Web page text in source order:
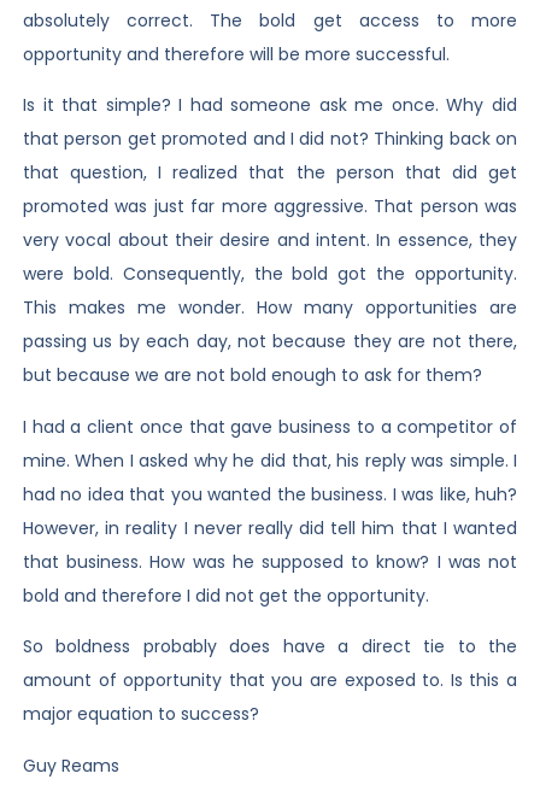
absolutely correct. The bold get access to more
opportunity and therefore will be more successful.
Is it that simple? I had someone ask me once. Why did
that person get promoted and I did not? Thinking back on
that question, I realized that the person that did get
promoted was just far more aggressive. That person was
very vocal about their desire and intent. In essence, they
were bold. Consequently, the bold got the opportunity.
This makes me wonder. How many opportunities are
passing us by each day, not because they are not there,
but because we are not bold enough to ask for them?
I had a client once that gave business to a competitor of
mine. When I asked why he did that, his reply was simple. I
had no idea that you wanted the business. I was like, huh?
However, in reality I never really did tell him that I wanted
that business. How was he supposed to know? I was not
bold and therefore I did not get the opportunity.
So boldness probably does have a direct tie to the
amount of opportunity that you are exposed to. Is this a
major equation to success?
Guy Reams